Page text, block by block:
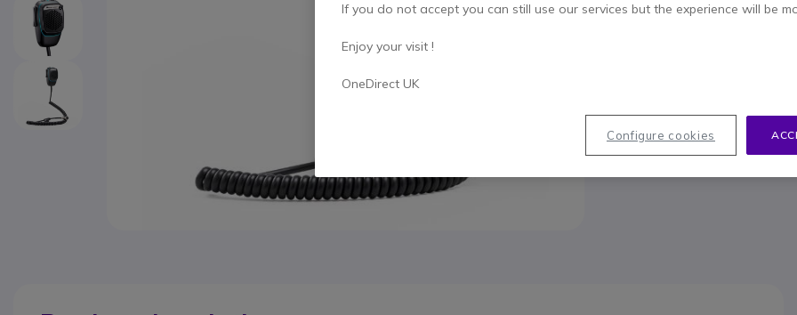
If you do not accept you can still use our services but the experience will be
Enjoy your visit !
OneDirect UK
Configure cookies